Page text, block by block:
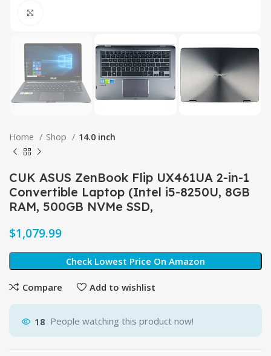
Home Shop 14.0 inch
CUK ASUS ZenBook Flip UX461UA 2-in-1
Convertible Laptop (Intel i5-8250U, 8GB
RAM, 500GB NVMe SSD,
$
Check Lowest Price On Amazon
Compare Add to wishlist
18 People watching this product now!